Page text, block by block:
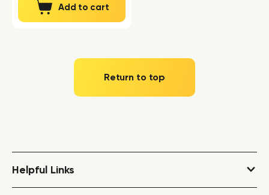
Add to cart
Return to top
Helpful Links